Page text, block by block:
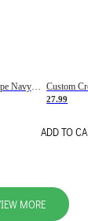
Custom Cream Navy Pinstripe Navy-Red Basketball Jersey
27.99
ADD TO
MORE